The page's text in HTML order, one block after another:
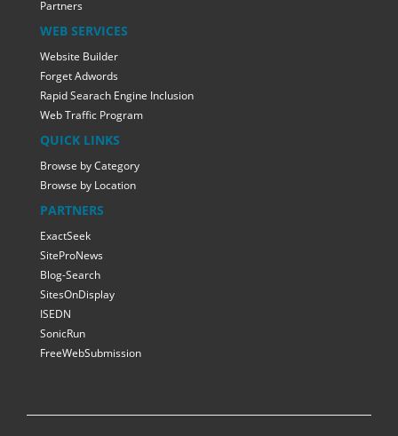
Partners
WEB SERVICES
Website Builder
Forget Adwords
Rapid Searach Engine Inclusion
Web Traffic Program
QUICK LINKS
Browse by Category
Browse by Location
PARTNERS
ExactSeek
SiteProNews
Blog-Search
SitesOnDisplay
ISEDN
SonicRun
FreeWebSubmission